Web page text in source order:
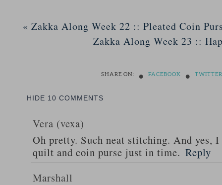
« Zakka Along Week 22 :: Pleated Coin
Zakka Along Week 23 ::
SHARE ON: • FACEBOOK • TWITTER
HIDE 10 COMMENTS
Vera (vexa)
Oh pretty. Such neat stitching. And yes,
quilt and coin purse just in time. Reply
Marshall